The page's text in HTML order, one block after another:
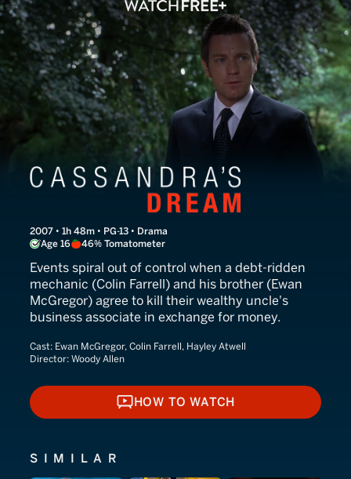
Cassandra's Dream
2007 • 1h 48m • PG-13 • Drama
Age 16
46% Tomatometer
Events spiral out of control when a debt-ridden
mechanic (Colin Farrell) and his brother (Ewan
McGregor) agree to kill their wealthy uncle's
business associate in exchange for money.
Cast: Ewan McGregor, Colin Farrell, Hayley Atwell
Director: Woody Allen
HOW TO WATCH
HOW TO WATCH
SIMILAR